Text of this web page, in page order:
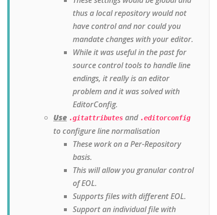
thus a local repository would not
have control and nor could you
mandate changes with your editor.
While it was useful in the past for
source control tools to handle line
endings, it really is an editor
problem and it was solved with
EditorConfig.
Use .gitattributes and .editorconfig
to configure line normalisation
These work on a Per-Repository
basis.
This will allow you granular control
of EOL.
Supports files with different EOL.
Support an individual file with